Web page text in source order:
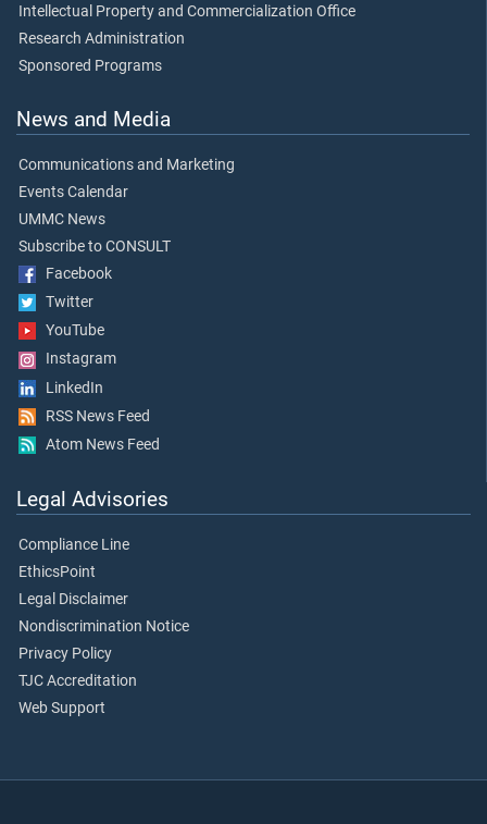
Intellectual Property and Commercialization Office
Research Administration
Sponsored Programs
News and Media
Communications and Marketing
Events Calendar
UMMC News
Subscribe to CONSULT
Facebook
Twitter
YouTube
Instagram
LinkedIn
RSS News Feed
Atom News Feed
Legal Advisories
Compliance Line
EthicsPoint
Legal Disclaimer
Nondiscrimination Notice
Privacy Policy
TJC Accreditation
Web Support